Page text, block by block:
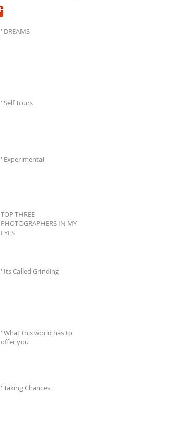
' DREAMS
' Self Tours
' Experimental
TOP THREE
PHOTOGRAPHERS IN MY
EYES
' Its Called Grinding
' What this world has to
offer you
' Taking Chances